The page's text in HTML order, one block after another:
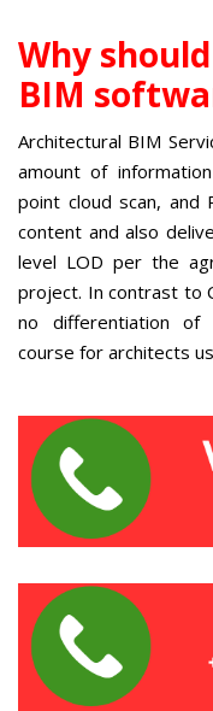
Why
BIM
Architectural BIM
amount of
point cloud scan, and
content and also
level LOD per the
project. In contrast to
no differentiation of
course for architects